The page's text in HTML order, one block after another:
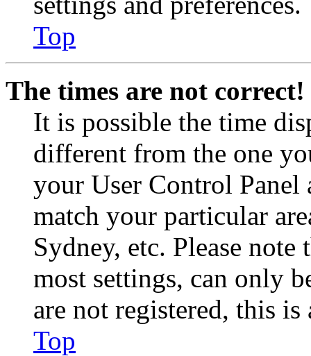
Top
The times are not correct!
It is possible the time
different from the one
your User Control Panel
match your particular
Sydney, etc. Please
most settings, can only
are not registered, this
Top